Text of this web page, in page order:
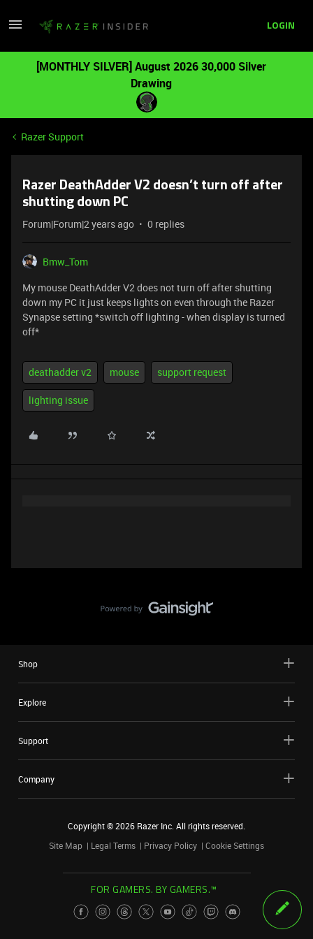
LOGIN
[MONTHLY SILVER] August 2026 30,000 Silver
Drawing
Razer Support
Razer DeathAdder V2 doesn’t turn off after
shutting down PC
Forum|Forum|2 years ago 0 replies
Bmw_Tom
My mouse DeathAdder V2 does not turn off after shutting
down my PC it just keeps lights on even through the Razer
Synapse setting *switch off lighting - when display is turned
off*
deathadder v2 mouse support request
lighting issue
Shop
Explore
Support
Company
Copyright ©2026 Razer Inc. All rights reserved.
Site Map
Legal Terms Privacy Policy Cookie Settings
FOR GAMERS. BY GAMERS.™